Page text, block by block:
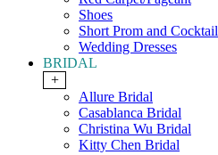
Shoes
Short Prom and Cocktail
Wedding Dresses
BRIDAL
+
Allure Bridal
Casablanca Bridal
Christina Wu Bridal
Kitty Chen Bridal